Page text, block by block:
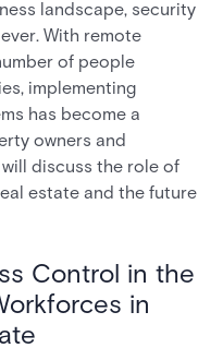
landscape, security
With remote
of people
implementing
has become a
owners and
discuss the role of
estate and the future
Control in the
in